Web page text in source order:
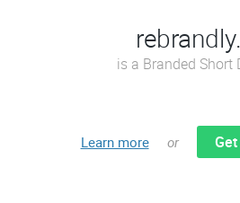
is a Branded Short
Learn more or